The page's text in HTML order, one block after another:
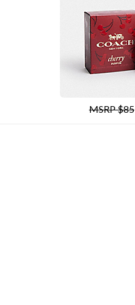
MSRP $85